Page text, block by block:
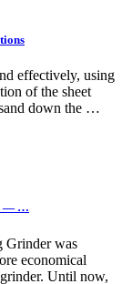
effectively, using
of the sheet
down the …
— …
Grinder was
economical
Until now,